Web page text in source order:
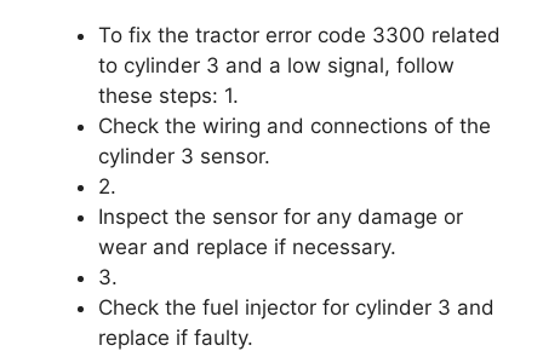
To fix the tractor error code 3300 related
to cylinder 3 and a low signal, follow
these steps: 1.
Check the wiring and connections of the
cylinder 3 sensor.
2.
Inspect the sensor for any damage or
wear and replace if necessary.
3.
Check the fuel injector for cylinder 3 and
replace if faulty.